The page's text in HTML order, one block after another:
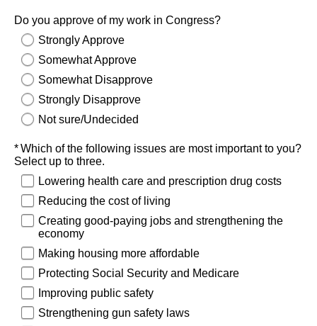
Do you approve of my work in Congress?
Strongly Approve
Somewhat Approve
Somewhat Disapprove
Strongly Disapprove
Not sure/Undecided
Required
Which of the following issues are most important to you?
Select up to three.
Lowering health care and prescription drug costs
Reducing the cost of living
Creating good-paying jobs and strengthening the
economy
Making housing more affordable
Protecting Social Security and Medicare
Improving public safety
Strengthening gun safety laws